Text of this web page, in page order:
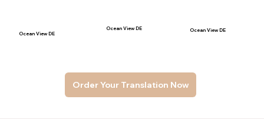
Ocean View DE
Ocean View DE
Ocean View DE
Order Your Translation Now